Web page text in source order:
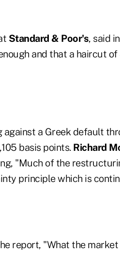
Standard & Poor's, said in
and that a haircut of
a Greek default
basis points. Richard
"Much of the
principle which is
report, "What the market